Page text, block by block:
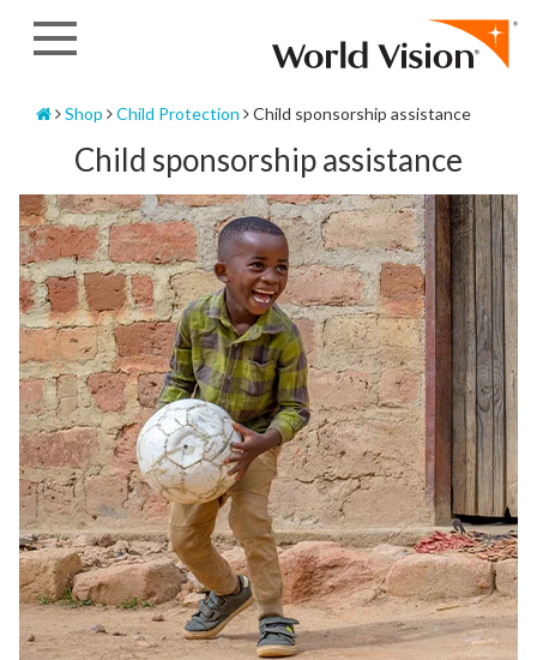
Home
Shop Child Protection Child sponsorship assistance
Child sponsorship assistance